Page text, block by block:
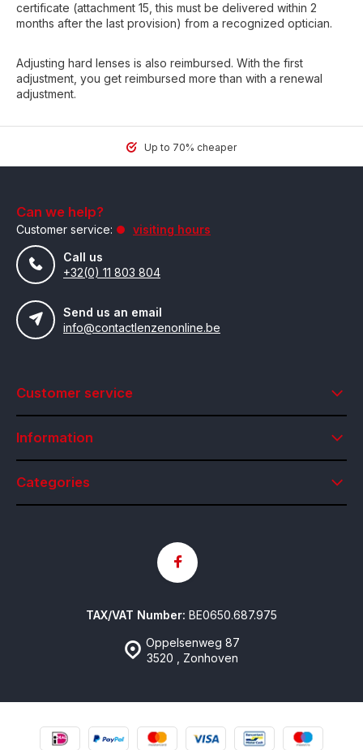
certificate (attachment 15, this must be delivered within 2
months after the last provision) from a recognized optician.
Adjusting hard lenses is also reimbursed. With the first
adjustment, you get reimbursed more than with a renewal
adjustment.
Up to 70% cheaper
Can we help?
Customer service:
visiting hours
Call us
+32(0) 11 803 804
Send us an email
info@contactlenzenonline.be
Customer service
Information
Categories
Oppelsenweg 87
3520 , Zonhoven
TAX/VAT Number: BE0650.687.975